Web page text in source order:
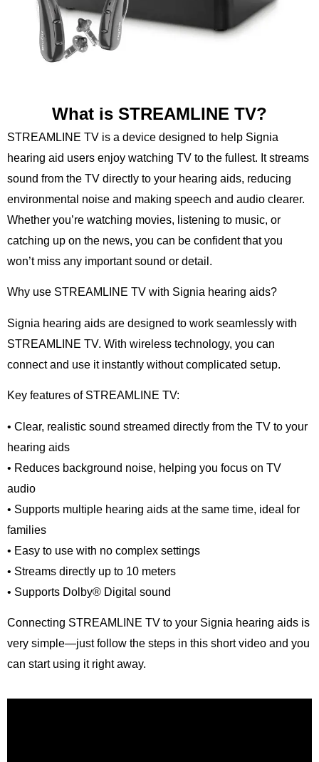
What is STREAMLINE TV?
STREAMLINE TV is a device designed to help Signia
hearing aid users enjoy watching TV to the fullest. It streams
sound from the TV directly to your hearing aids, reducing
environmental noise and making speech and audio clearer.
Whether you’re watching movies, listening to music, or
catching up on the news, you can be confident that you
won’t miss any important sound or detail.
Why use STREAMLINE TV with Signia hearing aids?
Signia hearing aids are designed to work seamlessly with
STREAMLINE TV. With wireless technology, you can
connect and use it instantly without complicated setup.
Key features of STREAMLINE TV:
• Clear, realistic sound streamed directly from the TV to your
hearing aids
• Reduces background noise, helping you focus on TV
audio
• Supports multiple hearing aids at the same time, ideal for
families
• Easy to use with no complex settings
• Streams directly up to 10 meters
• Supports Dolby® Digital sound
Connecting STREAMLINE TV to your Signia hearing aids is
very simple—just follow the steps in this short video and you
can start using it right away.